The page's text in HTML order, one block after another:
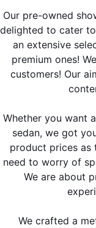
Our pre-owned
delighted to cater
an extensive
premium ones!
customers! Our
Whether you want
sedan, we got
product prices as
need to worry of
We are about
We crafted a